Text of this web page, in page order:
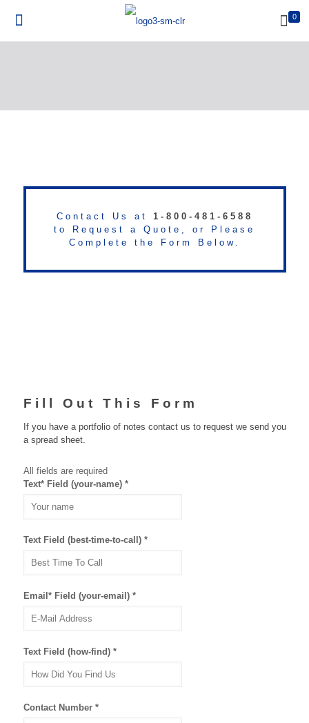
0
Contact Us at 1-800-481-6588
to Request a Quote, or Please
Complete the Form Below.
Fill Out This Form
If you have a portfolio of notes contact us to request we send you
a spread sheet.
All fields are required
Text* Field (your-name) *
Text Field (best-time-to-call) *
Email* Field (your-email) *
Text Field (how-find) *
Contact Number *